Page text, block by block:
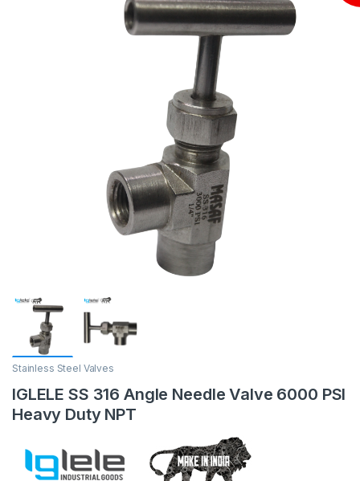
Stainless Steel Valves
IGLELE SS 316 Angle Needle Valve 6000 PSI
Heavy Duty NPT